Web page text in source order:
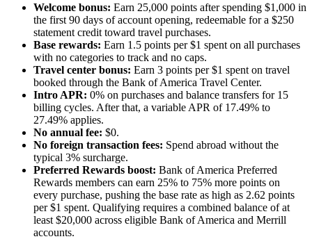
Welcome bonus: Earn 25,000 points after spending $1,000 in
the first 90 days of account opening, redeemable for a $250
statement credit toward travel purchases.
Base rewards: Earn 1.5 points per $1 spent on all purchases
with no categories to track and no caps.
Travel center bonus: Earn 3 points per $1 spent on travel
booked through the Bank of America Travel Center.
Intro APR: 0% on purchases and balance transfers for 15
billing cycles. After that, a variable APR of 17.49% to
27.49% applies.
No annual fee: $0.
No foreign transaction fees: Spend abroad without the
typical 3% surcharge.
Preferred Rewards boost: Bank of America Preferred
Rewards members can earn 25% to 75% more points on
every purchase, pushing the base rate as high as 2.62 points
per $1 spent. Qualifying requires a combined balance of at
least $20,000 across eligible Bank of America and Merrill
accounts.